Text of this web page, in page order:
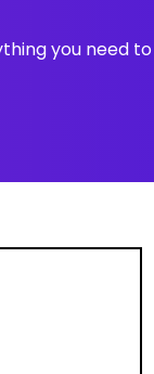
you need